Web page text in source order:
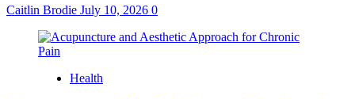
Caitlin Brodie July 10, 2026 0
Health